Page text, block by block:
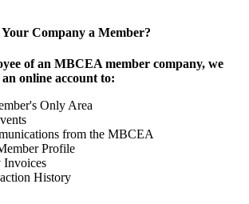
Your Company a Member?
of an MBCEA member company, we
online account to:
Only Area
from the MBCEA
Profile
Invoices
History